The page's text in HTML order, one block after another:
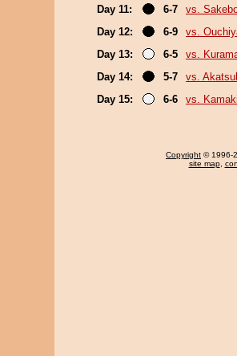
Day 11:
6-7
vs.
Day 12:
6-9
vs.
Day 13:
6-5
vs.
Day 14:
5-7
vs.
Day 15:
6-6 vs.
Copyright © 1996-
site map,